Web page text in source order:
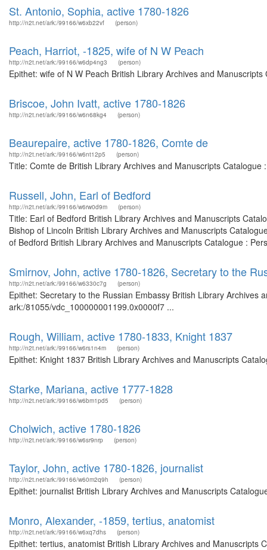
St. Antonio, Sophia, active 1780-1826
http://n2t.net/ark:/99166/w6xb22vf (person)
Peach, Harriot, -1825, wife of N W Peach
http://n2t.net/ark:/99166/w6dp4ng3 (person)
Epithet: wife of N W Peach British Library Archives and
Briscoe, John Ivatt, active 1780-1826
http://n2t.net/ark:/99166/w6n68kg4 (person)
Beaurepaire, active 1780-1826, Comte de
http://n2t.net/ark:/99166/w6nt12p5 (person)
Title: Comte de British Library Archives and Manuscripts
Russell, John, Earl of Bedford
http://n2t.net/ark:/99166/w6rw0d9m (person)
Title: Earl of Bedford British Library Archives and Manuscripts
Bishop of Lincoln British Library Archives and Manuscripts
of Bedford British Library Archives and Manuscripts Catalogue :
Smirnov, John, active 1780-1826, Secretary to the
http://n2t.net/ark:/99166/w6330c7g (person)
Epithet: Secretary to the Russian Embassy British Library Archives
ark:/81055/vdc_100000001199.0x0000f7 ...
Rough, William, active 1780-1833, Knight 1837
http://n2t.net/ark:/99166/w6rs1n4m (person)
Epithet: Knight 1837 British Library Archives and Manuscripts
Starke, Mariana, active 1777-1828
http://n2t.net/ark:/99166/w6bm1pd5 (person)
Cholwich, active 1780-1826
http://n2t.net/ark:/99166/w6sr9nrp (person)
Taylor, John, active 1780-1826, journalist
http://n2t.net/ark:/99166/w60m2q9h (person)
Epithet: journalist British Library Archives and Manuscripts
Monro, Alexander, -1859, tertius, anatomist
http://n2t.net/ark:/99166/w6xq7dhs (person)
Epithet: tertius, anatomist British Library Archives and